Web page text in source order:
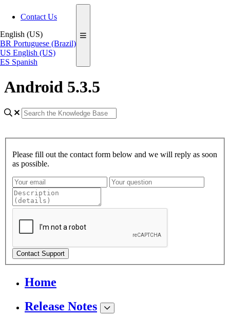
Contact Us
English (US)
BR Portuguese (Brazil)
US English (US)
ES Spanish
Android 5.3.5
Please fill out the contact form below and we will reply as soon
as possible.
Contact Support
Home
Release Notes